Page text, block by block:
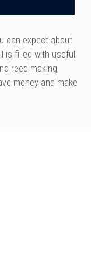
can expect about
is filled with useful
reed making,
money and make